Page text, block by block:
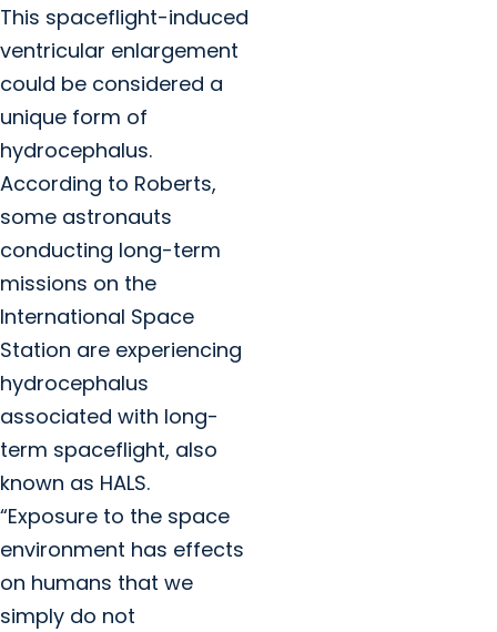
This spaceflight-induced
ventricular enlargement
could be considered a
unique form of
hydrocephalus.
According to Roberts,
some astronauts
conducting long-term
missions on the
International Space
Station are experiencing
hydrocephalus
associated with long-
term spaceflight, also
known as HALS.
“Exposure to the space
environment has effects
on humans that we
simply do not